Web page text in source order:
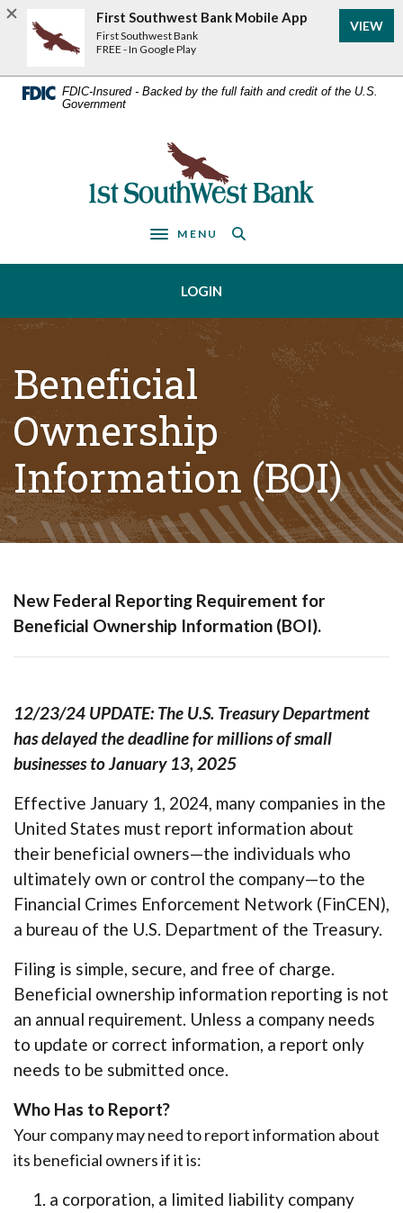
Home
main
Download
Acrobat
Reader
FDIC-Insured - Backed by the full faith and credit of the U.S.
Government
First Southwest Bank
Toggle navigation
MENU
LOGIN
Beneficial
Ownership
Information (BOI)
(Opens in a new Wi
(Opens in a new Window)
New Federal Reporting Requirement for
Beneficial Ownership Information (BOI).
12/23/24 UPDATE: The U.S. Treasury Department
has delayed the deadline for millions of small
businesses to January 13, 2025
Effective January 1, 2024, many companies in the
United States must report information about
their beneficial owners—the individuals who
ultimately own or control the company—to the
Financial Crimes Enforcement Network (FinCEN),
a bureau of the U.S. Department of the Treasury.
Filing is simple, secure, and free of charge.
Beneficial ownership information reporting is not
an annual requirement. Unless a company needs
to update or correct information, a report only
needs to be submitted once.
Who Has to Report?
Your company may need to report information about
its beneficial owners if it is:
a corporation, a limited liability company
First Southwest Bank Mobile App
First Southwest Bank
FREE - In Google Play
VIEW